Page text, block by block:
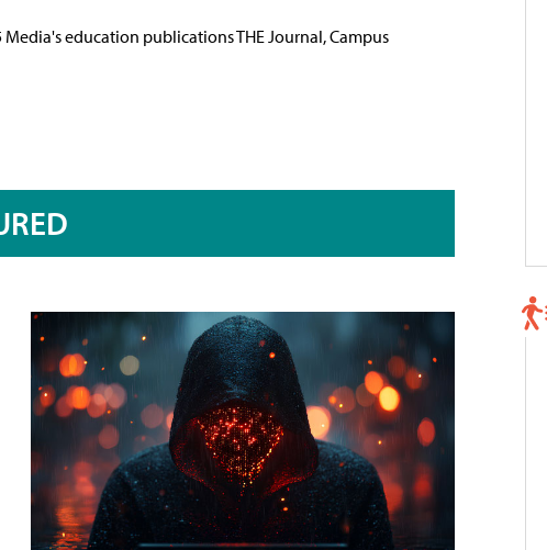
education publications THE Journal, Campus